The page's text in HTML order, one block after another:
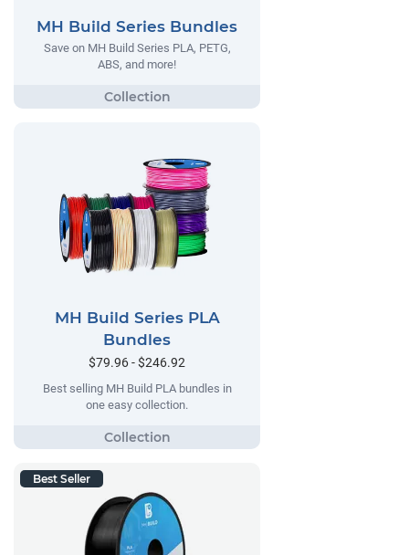
MH Build Series Bundles
Save on MH Build Series PLA, PETG,
ABS, and more!
MH Build Series PLA
Bundles
$79.96 - $246.92
Best selling MH Build PLA bundles in
one easy collection.
Best Seller